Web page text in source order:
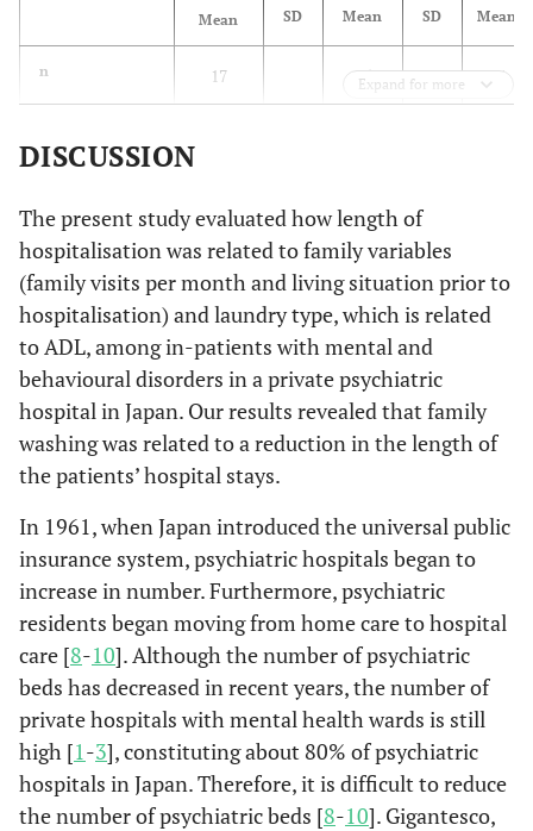
Mean SD Mean SD Mean
n 17 25 14
Hospitalization
for medical
care and
protection (%)
94.1 88.0
Main mental
disorder (%) a
F00-F09 7.8
F10-F19 3.6 5.4 5.4
F20-F29 10.7 17.9
F30-F39 7.1 3.6
1.8 7.1
Laundry type
(%)a
Expand for more
DISCUSSION
The present study evaluated how length of
hospitalisation was related to family variables
(family visits per month and living situation prior to
hospitalisation) and laundry type, which is related
to ADL, among in-patients with mental and
behavioural disorders in a private psychiatric
hospital in Japan. Our results revealed that family
washing was related to a reduction in the length of
the patients’ hospital stays.
In 1961, when Japan introduced the universal public
insurance system, psychiatric hospitals began to
increase in number. Furthermore, psychiatric
residents began moving from home care to hospital
care [8-10]. Although the number of psychiatric
beds has decreased in recent years, the number of
private hospitals with mental health wards is still
high [1-3], constituting about 80% of psychiatric
hospitals in Japan. Therefore, it is difficult to reduce
the number of psychiatric beds [8-10]. Gigantesco,